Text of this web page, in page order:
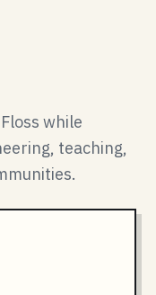
while
teaching,